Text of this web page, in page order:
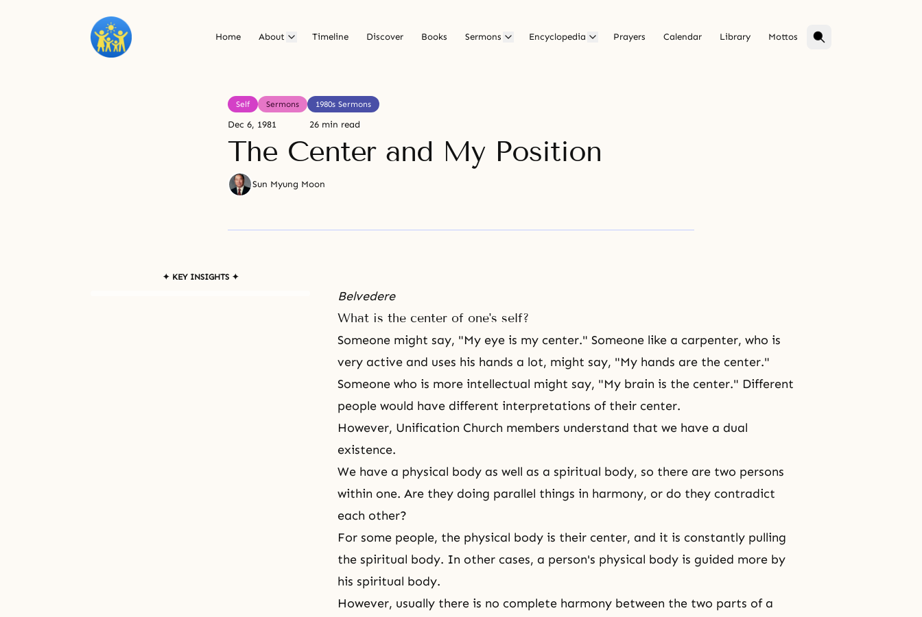
Home About Timeline Discover Books Sermons Encyclopedia Prayers Calendar Library Mottos
Self Sermons 1980s Sermons
Dec 6, 1981 26 min read
The Center and My Position
Sun Myung Moon
✦ KEY INSIGHTS ✦
Belvedere
What is the center of one's self?
Someone might say, "My eye is my center." Someone like a carpenter, who is
very active and uses his hands a lot, might say, "My hands are the center."
Someone who is more intellectual might say, "My brain is the center." Different
people would have different interpretations of their center.
However, Unification Church members understand that we have a dual
existence.
We have a physical body as well as a spiritual body, so there are two persons
within one. Are they doing parallel things in harmony, or do they contradict
each other?
For some people, the physical body is their center, and it is constantly pulling
the spiritual body. In other cases, a person's physical body is guided more by
his spiritual body.
However, usually there is no complete harmony between the two parts of a